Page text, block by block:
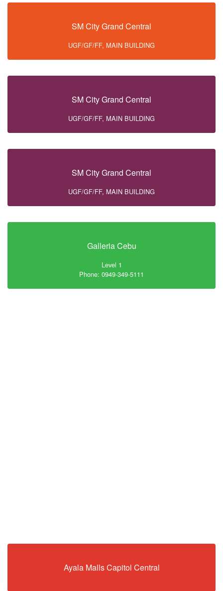
SM City Grand Central
UGF/GF/FF, MAIN BUILDING
SM City Grand Central
UGF/GF/FF, MAIN BUILDING
SM City Grand Central
UGF/GF/FF, MAIN BUILDING
Galleria Cebu
Level 1
Phone: 0949-349-5111
Ayala Malls Capitol Central